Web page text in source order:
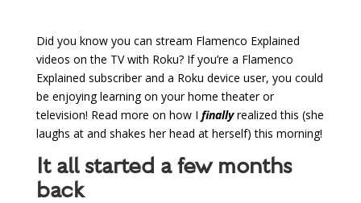
Did you know you can stream Flamenco Explained
videos on the TV with Roku? If you’re a Flamenco
Explained subscriber and a Roku device user, you could
be enjoying learning on your home theater or
television! Read more on how I finallyrealized this (she
laughs at and shakes her head at herself) this morning!
It all started a few months
back